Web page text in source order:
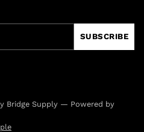
SUBSCRIBE
Bridge Supply — Powered by